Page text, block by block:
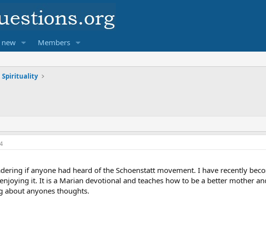
new Members
Spirituality
if anyone had heard of the Schoenstatt movement. I have recently
it. It is a Marian devotional and teaches how to be a better mother
about anyones thoughts.